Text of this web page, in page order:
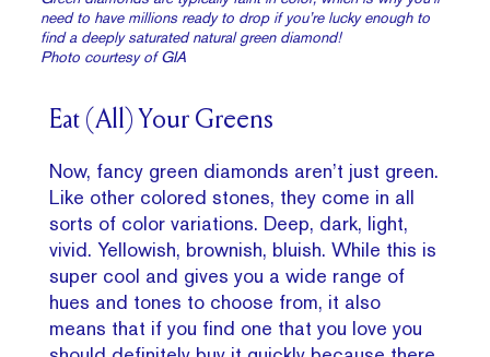
need to have millions ready to drop if you’re lucky enough to
find a deeply saturated natural green diamond!
Photo courtesy of GIA
Eat (All) Your Greens
Now, fancy green diamonds aren’t just green.
Like other colored stones, they come in all
sorts of color variations. Deep, dark, light,
vivid. Yellowish, brownish, bluish. While this is
super cool and gives you a wide range of
hues and tones to choose from, it also
means that if you find one that you love you